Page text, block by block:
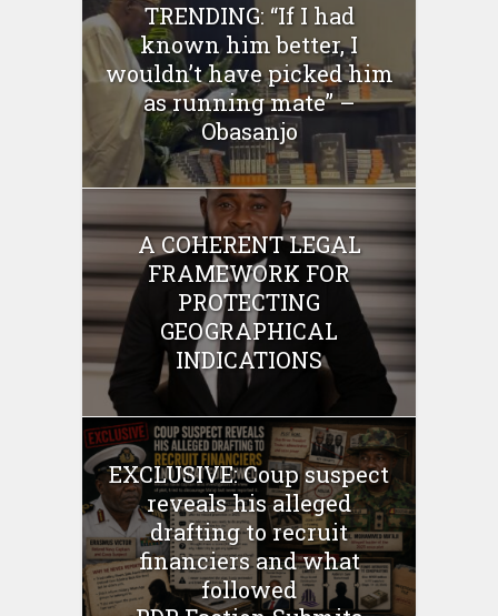
TRENDING: “If I had
known him better, I
wouldn’t have picked him
as running mate” –
Obasanjo
A COHERENT LEGAL
FRAMEWORK FOR
PROTECTING
GEOGRAPHICAL
INDICATIONS
EXCLUSIVE: Coup suspect
reveals his alleged
drafting to recruit
financiers and what
followed